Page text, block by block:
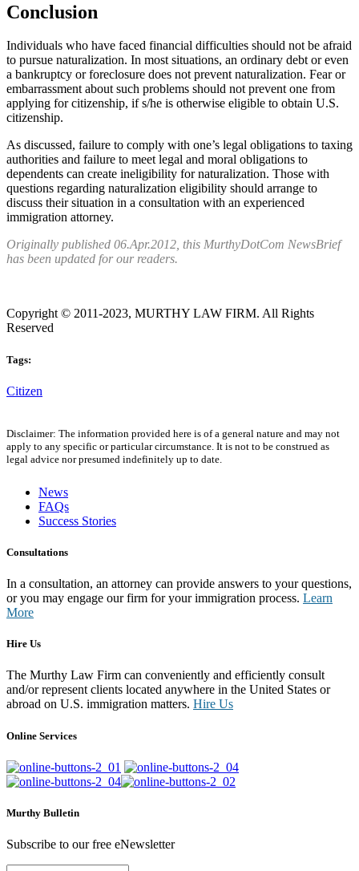
Conclusion
Individuals who have faced financial difficulties should not be afraid
to pursue naturalization. In most situations, an ordinary debt or even
a bankruptcy or foreclosure does not prevent naturalization. Fear or
embarrassment about such problems should not prevent one from
applying for citizenship, if s/he is otherwise eligible to obtain U.S.
citizenship.
As discussed, failure to comply with one’s legal obligations to taxing
authorities and failure to meet legal and moral obligations to
dependents can create ineligibility for naturalization. Those with
questions regarding naturalization eligibility should arrange to
discuss their situation in a consultation with an experienced
immigration attorney.
Originally published 06.Apr.2012, this MurthyDotCom NewsBrief
has been updated for our readers.
Copyright © 2011-2023, MURTHY LAW FIRM. All Rights
Reserved
Tags:
Citizen
Disclaimer: The information provided here is of a general nature and may not
apply to any specific or particular circumstance. It is not to be construed as
legal advice nor presumed indefinitely up to date.
News
FAQs
Success Stories
Consultations
In a consultation, an attorney can provide answers to your questions,
or you may engage our firm for your immigration process. Learn
More
Hire Us
The Murthy Law Firm can conveniently and efficiently consult
and/or represent clients located anywhere in the United States or
abroad on U.S. immigration matters. Hire Us
Online Services
Murthy Bulletin
Subscribe to our free eNewsletter